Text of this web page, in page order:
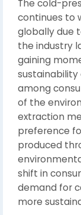
The cold-
continues to
globally due
the industry
gaining
among
of the
extraction
preference
produced
shift in
demand for
more